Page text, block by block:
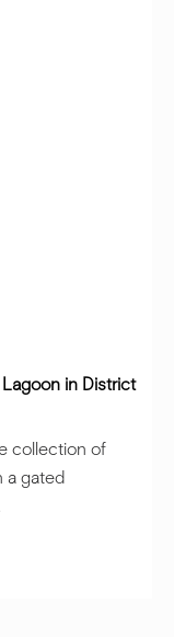
Lagoon in District
collection of
a gated